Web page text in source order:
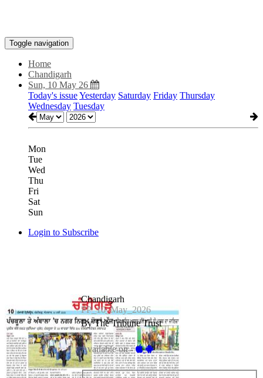
Toggle navigation
Home
Chandigarh
Sun, 10 May 26
Today's issueYesterday Saturday Friday Thursday
Wednesday Tuesday
Mon
Tue
Wed
Thu
Fri
Sat
Sun
Login to Subscribe
Chandigarh
PP_10_May_2026
By The Tribune Trust
Available on -